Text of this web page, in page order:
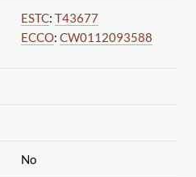
ESTC: T43677
ECCO: CW0112093588
No